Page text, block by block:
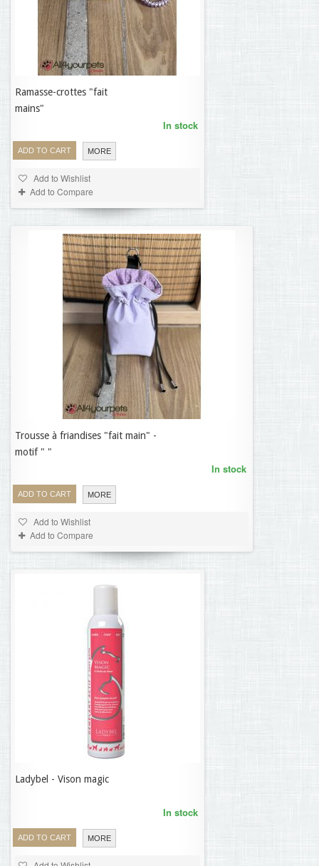
Ramasse-crottes "fait
mains"
ADD TO CART MORE
In stock
Add to Wishlist
Add to Compare
Trousse à friandises "fait main" -
motif " "
ADD TO CART MORE
In stock
Add to Wishlist
Add to Compare
Ladybel - Vison magic
ADD TO CART MORE
In stock